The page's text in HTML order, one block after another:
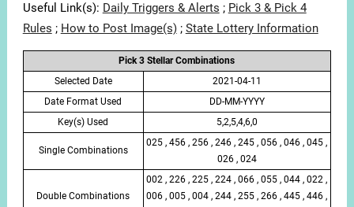
Useful Link(s): Daily Triggers & Alerts ; Pick 3 & Pick 4
Rules ; How to Post Image(s); State Lottery Information
Pick 3 Stellar Combinations
Selected Date
2021-04-11
Date Format Used
DD-MM-YYYY
Key(s) Used
5,2,5,4,6,0
Single Combinations
025 , 456 , 256 , 246 , 245 , 056 , 046 , 045 ,
026 , 024
Double Combinations
002 , 226 , 225 , 224 , 066 , 055 , 044 , 022 ,
006 , 005 , 004 , 244 , 255 , 266 , 445 , 446 ,